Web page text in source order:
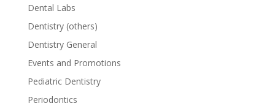
Dental Labs
Dentistry (others)
Dentistry General
Events and Promotions
Pediatric Dentistry
Periodontics